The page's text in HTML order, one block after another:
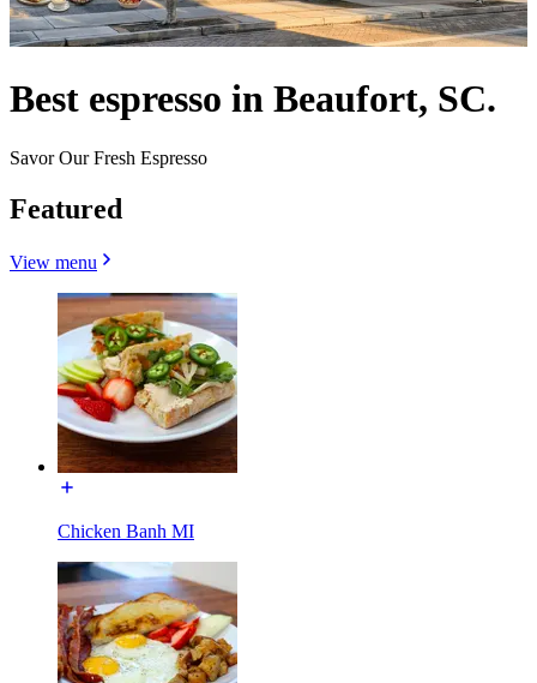
Best espresso in Beaufort, SC.
Savor Our Fresh Espresso
Featured
View menu
Chicken Banh MI